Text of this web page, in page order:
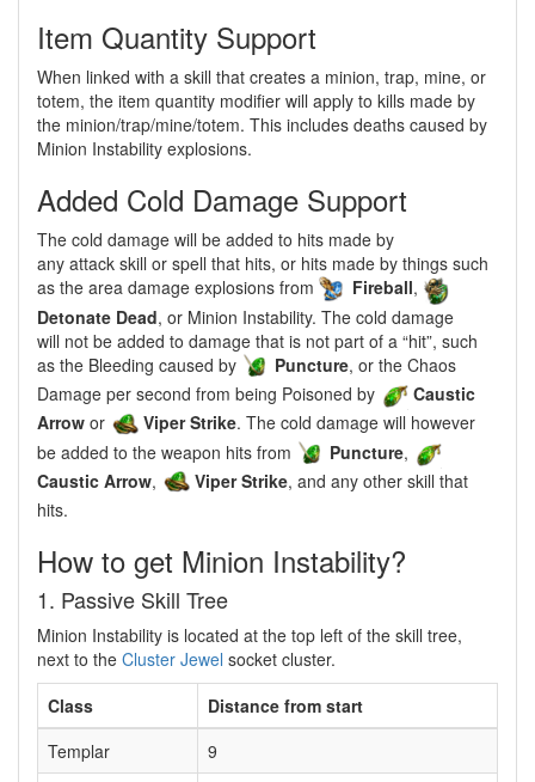
Item Quantity Support
When linked with a skill that creates a minion, trap, mine, or
totem, the item quantity modifier will apply to kills made by
the minion/trap/mine/totem. This includes deaths caused by
Minion Instability explosions.
Added Cold Damage Support
The cold damage will be added to hits made by
any attack skill or spell that hits, or hits made by things such
as the area damage explosions from
Fireball,
Detonate Dead, or Minion Instability. The cold damage
will not be added to damage that is not part of a “hit”, such
as the Bleeding caused by
Puncture, or the Chaos
Damage per second from being Poisoned by
Caustic
Arrow or Viper Strike. The cold damage will however
be added to the weapon hits from
Puncture,
Caustic Arrow, Viper Strike, and any other skill that
hits.
How to get Minion Instability?
1. Passive Skill Tree
Minion Instability is located at the top left of the skill tree,
next to the Cluster Jewel socket cluster.
Class
Distance from start
Templar
9